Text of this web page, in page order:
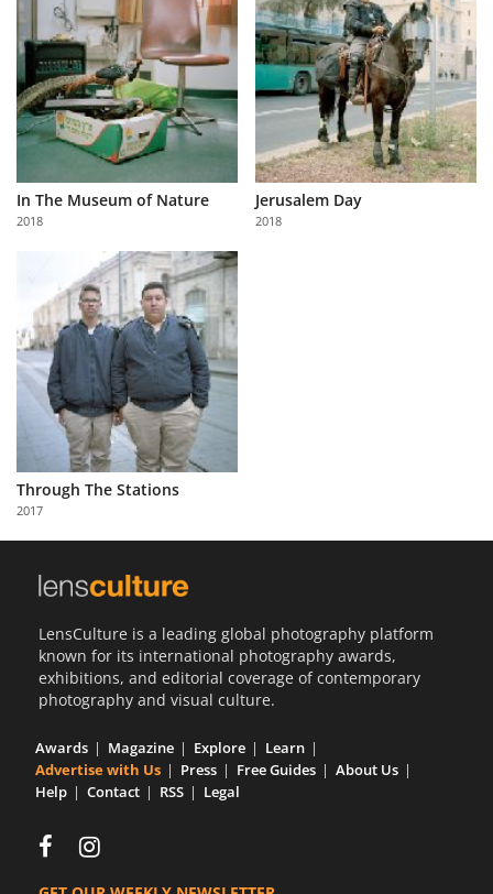
In The Museum of Nature
2018
Jerusalem Day
2018
Through The Stations
2017
LensCulture is a leading global photography platform
known for its international photography awards,
exhibitions, and editorial coverage of contemporary
photography and visual culture.
Awards Magazine Explore
Learn
Advertise with Us
Press Free Guides
About Us
Help
Contact RSS Legal